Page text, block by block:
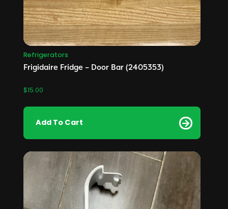
Refrigerators
Frigidaire Fridge – Door Bar (2405353)
$15.00
Add To Cart